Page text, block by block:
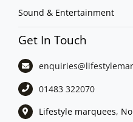
Sound & Entertainment
Get In Touch
01483 322070
Lifestyle marquees,